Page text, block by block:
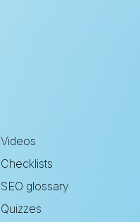
Videos
Checklists
SEO glossary
Quizzes